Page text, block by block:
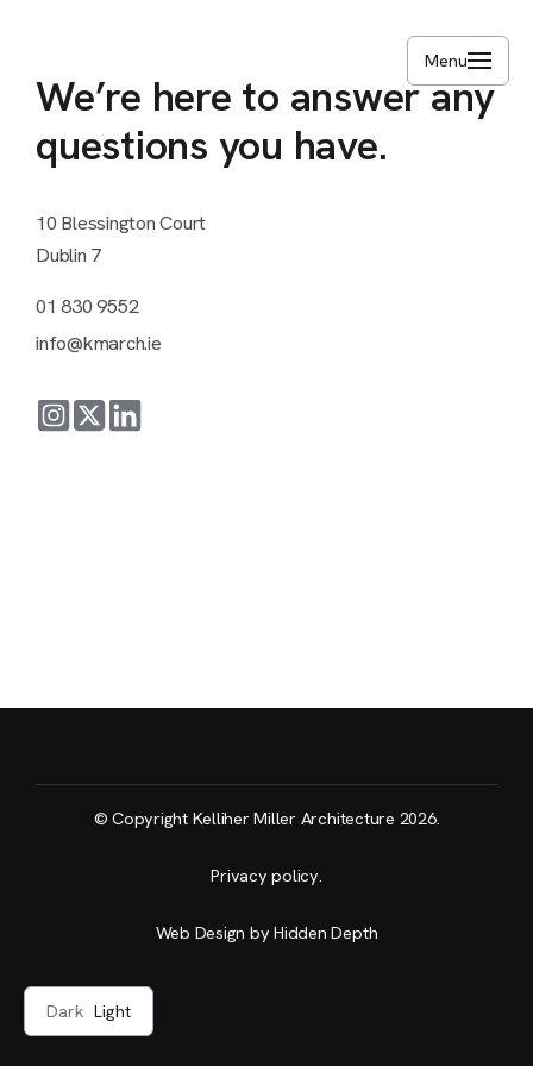
main
content
Menu
Dark Light
We’re here to answerany
questions you have.
10 Blessington Court
Dublin 7
01 830 9552
info@kmarch.ie
© Copyright Kelliher Miller Architecture 2026.
Privacy policy.
Web Design by Hidden Depth